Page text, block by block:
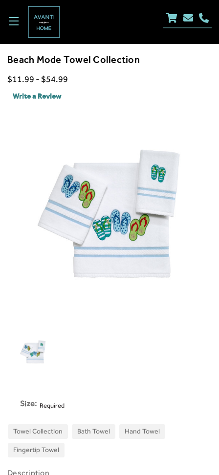
Beach Mode Towel Collection
$11.99 - $54.99
Write a Review
Size: Required
Towel Collection Bath Towel Hand Towel
Fingertip Towel
Description